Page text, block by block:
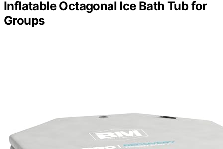
Inflatable Octagonal Ice Bath Tub for
Groups